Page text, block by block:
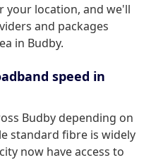
your location, and we'll
and packages
in Budby.
speed in
Budby depending on
standard fibre is widely
now have access to